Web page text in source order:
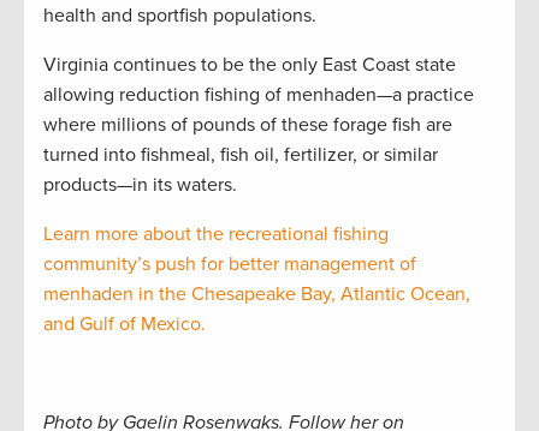
health and sportfish populations.
Virginia continues to be the only East Coast state
allowing reduction fishing of menhaden—a practice
where millions of pounds of these forage fish are
turned into fishmeal, fish oil, fertilizer, or similar
products—in its waters.
Learn more about the recreational fishing
community’s push for better management of
menhaden in the Chesapeake Bay, Atlantic Ocean,
and Gulf of Mexico.
Photo by Gaelin Rosenwaks. Follow her on